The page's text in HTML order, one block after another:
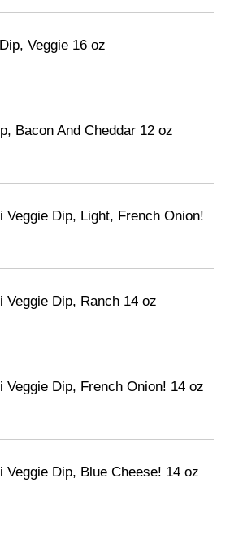
Veggie 16 oz
Bacon And Cheddar 12 oz
Veggie Dip, Light, French Onion!
Veggie Dip, Ranch 14 oz
Veggie Dip, French Onion! 14 oz
Veggie Dip, Blue Cheese! 14 oz